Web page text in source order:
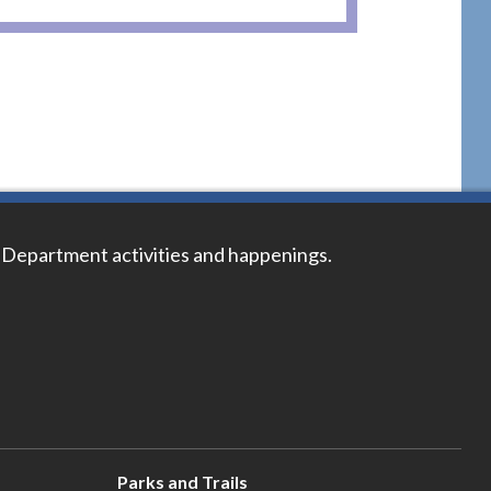
activities and happenings.
Parks and Trails